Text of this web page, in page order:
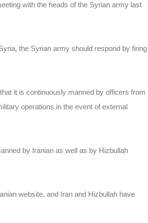
with the heads of the Syrian army last
the Syrian army should respond by firing
it is continuously manned by officers from
operations in the event of external
by Iranian as well as by Hizbullah
website, and Iran and Hizbullah have